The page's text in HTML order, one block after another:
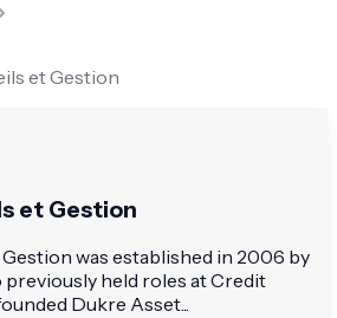
et Gestion
et Gestion
was established in 2006 by
held roles at Credit
Dukre Asset...